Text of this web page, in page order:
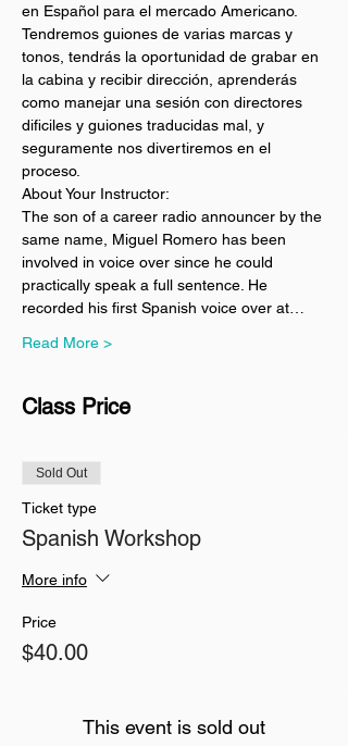
en Español para el mercado Americano.
Tendremos guiones de varias marcas y
tonos, tendrás la oportunidad de grabar en
la cabina y recibir dirección, aprenderás
como manejar una sesión con directores
dificiles y guiones traducidas mal, y
seguramente nos divertiremos en el
proceso.
About Your Instructor:
The son of a career radio announcer by the
same name, Miguel Romero has been
involved in voice over since he could
practically speak a full sentence. He
recorded his first Spanish voice over at…
Read More >
Class Price
Sold Out
Ticket type
Spanish Workshop
More info
Price
$40.00
This event is sold out